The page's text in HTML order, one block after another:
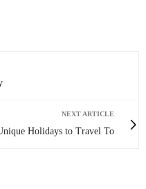
NEXT ARTICLE
Holidays to Travel To